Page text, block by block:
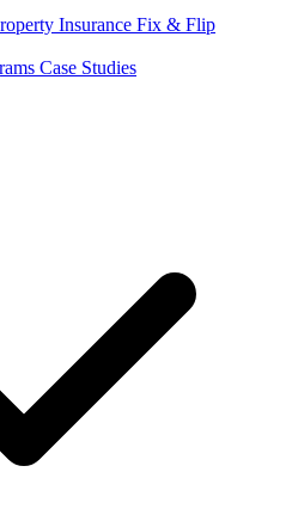
Insurance Fix & Flip
Case Studies